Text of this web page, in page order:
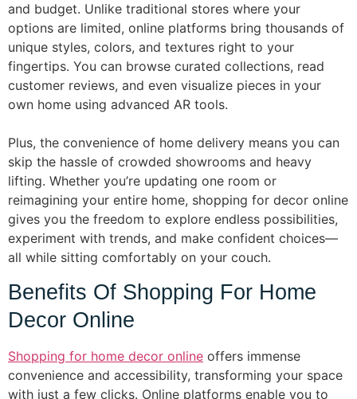
and budget. Unlike traditional stores where your
options are limited, online platforms bring thousands of
unique styles, colors, and textures right to your
fingertips. You can browse curated collections, read
customer reviews, and even visualize pieces in your
own home using advanced AR tools.
Plus, the convenience of home delivery means you can
skip the hassle of crowded showrooms and heavy
lifting. Whether you’re updating one room or
reimagining your entire home, shopping for decor online
gives you the freedom to explore endless possibilities,
experiment with trends, and make confident choices—
all while sitting comfortably on your couch.
Benefits Of Shopping For Home
Decor Online
Shopping for home decor online offers immense
convenience and accessibility, transforming your space
with just a few clicks. Online platforms enable you to